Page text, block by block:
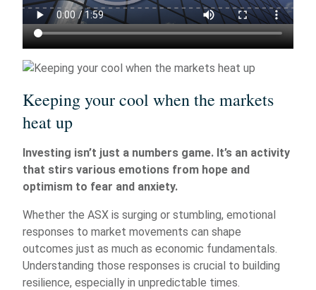
Keeping your cool when the markets
heat up
Investing isn’t just a numbers game. It’s an activity
that stirs various emotions from hope and
optimism to fear and anxiety.
Whether the ASX is surging or stumbling, emotional
responses to market movements can shape
outcomes just as much as economic fundamentals.
Understanding those responses is crucial to building
resilience, especially in unpredictable times.